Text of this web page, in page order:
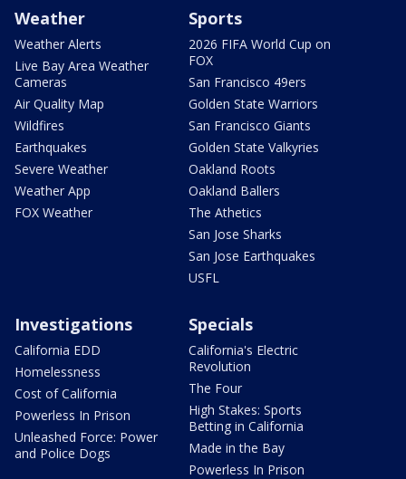
Weather
Weather Alerts
Live Bay Area Weather
Cameras
Air Quality Map
Wildfires
Earthquakes
Severe Weather
Weather App
FOX Weather
Sports
2026 FIFA World Cup on
FOX
San Francisco 49ers
Golden State Warriors
San Francisco Giants
Golden State Valkyries
Oakland Roots
Oakland Ballers
The Athetics
San Jose Sharks
San Jose Earthquakes
USFL
Investigations
California EDD
Homelessness
Cost of California
Powerless In Prison
Unleashed Force: Power
and Police Dogs
Specials
California's Electric
Revolution
The Four
High Stakes: Sports
Betting in California
Made in the Bay
Powerless In Prison